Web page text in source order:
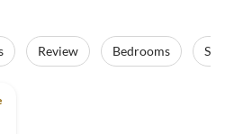
Review Bedrooms